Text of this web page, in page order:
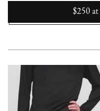
$250 at